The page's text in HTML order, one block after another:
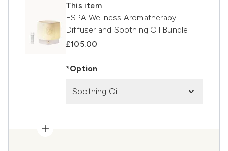
This item
ESPA Wellness Aromatherapy
Diffuser and Soothing Oil Bundle
£105.00
*Option
Soothing Oil